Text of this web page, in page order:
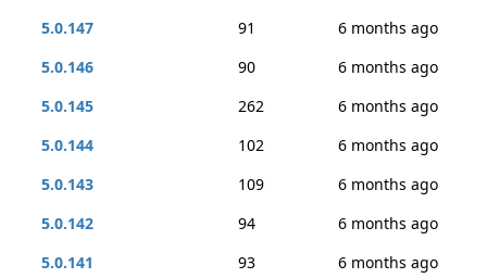
5.0.147
91
6 months ago
5.0.146
90
6 months ago
5.0.145
262
6 months ago
5.0.144
102
6 months ago
5.0.143
109
6 months ago
5.0.142
94
6 months ago
5.0.141
93
6 months ago